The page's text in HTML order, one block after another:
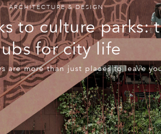
ARCHITECTURE & DESIGN
to culture parks:
for city life
are more than just places to leave